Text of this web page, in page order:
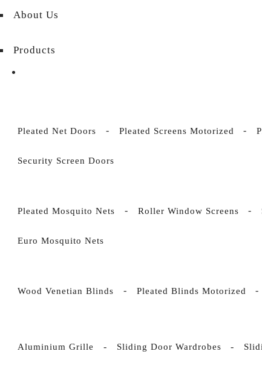
About Us
Products
Pleated Net Doors Pleated Screens Motorized
Security Screen Doors
Pleated Mosquito Nets Roller Window Screens
Euro Mosquito Nets
Wood Venetian Blinds Pleated Blinds Motorized
Aluminium Grille Sliding Door Wardrobes